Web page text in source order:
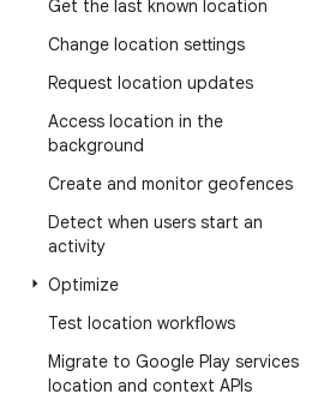
Get the last known location
Change location settings
Request location updates
Access location in the
background
Create and monitor geofences
Detect when users start an
activity
Optimize
Test location workflows
Migrate to Google Play services
location and context APIs